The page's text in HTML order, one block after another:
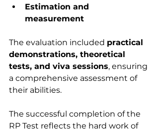
Estimation and
measurement
The evaluation included practical
demonstrations, theoretical
tests, and viva sessions, ensuring
a comprehensive assessment of
their abilities.
The successful completion of the
RP Test reflects the hard work of